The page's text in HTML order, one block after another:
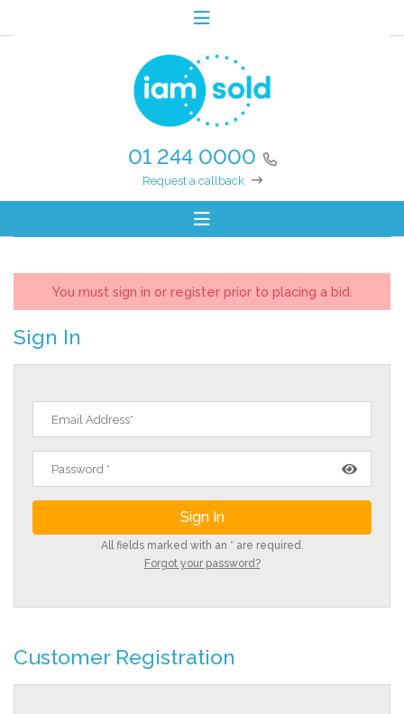
01 244 0000
Request a callback
You must sign in or register prior to placing a bid.
Sign In
All fields marked with an * are required.
Forgot your password?
Customer Registration